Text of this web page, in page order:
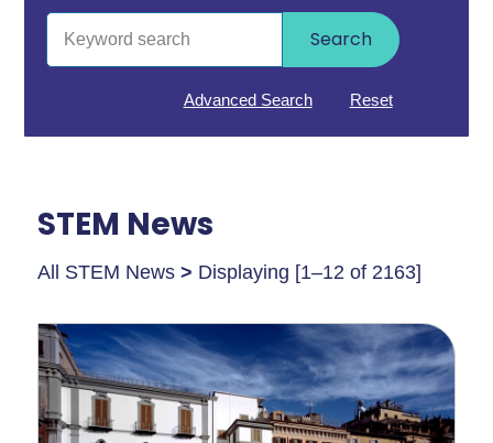
Search
Reset
Advanced Search
STEM News
All STEM News> Displaying [1–12 of 2163]